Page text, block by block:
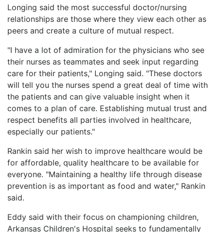
Longing said the most successful doctor/nursing
relationships are those where they view each other as
peers and create a culture of mutual respect.
"I have a lot of admiration for the physicians who see
their nurses as teammates and seek input regarding
care for their patients," Longing said. "These doctors
will tell you the nurses spend a great deal of time with
the patients and can give valuable insight when it
comes to a plan of care. Establishing mutual trust and
respect benefits all parties involved in healthcare,
especially our patients."
Rankin said her wish to improve healthcare would be
for affordable, quality healthcare to be available for
everyone. "Maintaining a healthy life through disease
prevention is as important as food and water," Rankin
said.
Eddy said with their focus on championing children,
Arkansas Children's Hospital seeks to fundamentally